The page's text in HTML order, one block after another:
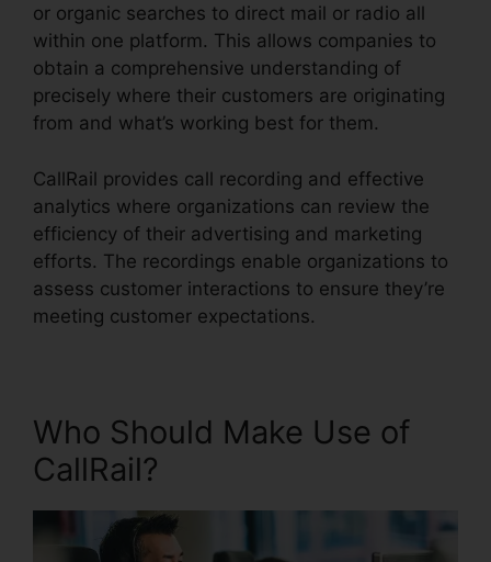
or organic searches to direct mail or radio all
within one platform. This allows companies to
obtain a comprehensive understanding of
precisely where their customers are originating
from and what’s working best for them.
CallRail provides call recording and effective
analytics where organizations can review the
efficiency of their advertising and marketing
efforts. The recordings enable organizations to
assess customer interactions to ensure they’re
meeting customer expectations.
Who Should Make Use of
CallRail?